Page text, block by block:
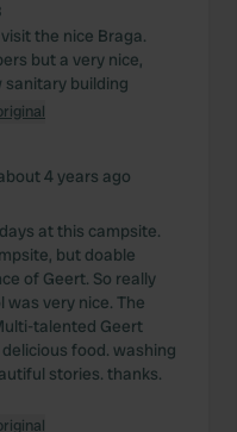
the nice Braga.
but a very nice,
sanitary building
4 years ago
at this campsite.
but doable
of Geert. So really
was very nice. The
talented Geert
food. washing
stories. thanks.